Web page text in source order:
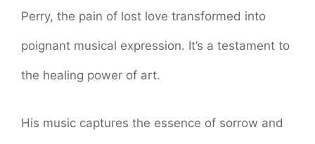
Perry, the pain of lost love transformed into
poignant musical expression. It’s a testament to
the healing power of art.
His music captures the essence of sorrow and